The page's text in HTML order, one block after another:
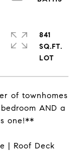
of townhomes
AND a
one!**
| Roof Deck
841
SQ.FT.